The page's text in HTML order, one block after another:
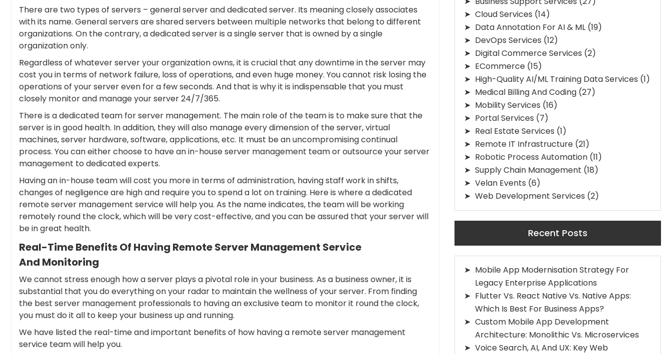
There are two types of servers – general server and dedicated server. Its meaning closely associates
with its name. General servers are shared servers between multiple networks that belong to different
organizations. On the contrary, a dedicated server is a single server that is owned by a single
organization only.
Regardless of whatever server your organization owns, it is crucial that any downtime in the server may
cost you in terms of network failure, loss of operations, and even huge money. You cannot risk losing the
operations of your server even for a few seconds. And that is why it is indispensable that you must
closely monitor and manage your server 24/7/365.
There is a dedicated team for server management. The main role of the team is to make sure that the
server is in good health. In addition, they will also manage every dimension of the server, virtual
machines, server hardware, software, applications, etc. It must be an uncompromising continual
process. You can either choose to have an in-house server management team or outsource your server
management to dedicated experts.
Having an in-house team will cost you more in terms of administration, having staff work in shifts,
changes of negligence are high and require you to spend a lot on training. Here is where a dedicated
remote server management service will help you. As the name indicates, the team will be working
remotely round the clock, which will be very cost-effective, and you can be assured that your server will
be in great health.
Real-Time Benefits Of Having Remote Server Management Service
And Monitoring
We cannot stress enough how a server plays a pivotal role in your business. As a business owner, it is
substantial that you do everything on your radar to maintain the wellness of your server. From finding
the best server management professionals to having an exclusive team to monitor it round the clock,
you must do it all to keep your business up and running.
We have listed the real-time and important benefits of how having a remote server management
service team will help you.
Cloud Services (14)
Data Annotation For AI & ML(19)
DevOps Services (12)
Digital Commerce Services (2)
ECommerce(15)
High-Quality AI/ML Training Data Services (1)
Medical Billing And Coding(27)
Mobility Services (16)
Portal Services (7)
Real Estate Services (1)
Remote IT Infrastructure(21)
Robotic Process Automation(11)
Supply Chain Management (18)
Velan Events (6)
Web Development Services (2)
Recent Posts
Mobile App Modernisation Strategy For
Legacy Enterprise Applications
Flutter Vs. React Native Vs. Native Apps:
Which Is Best For Business Apps?
Custom Mobile App Development
Architecture: Monolithic Vs. Microservices
Voice Search, AI, And UX: Key Web